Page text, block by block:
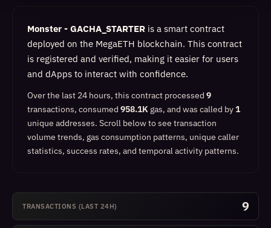
Monster - GACHA_STARTER is a smart contract
deployed on the MegaETH blockchain. This contract
is registered and verified, making it easier for users
and dApps to interact with confidence.
Over the last 24 hours, this contract processed 9
transactions, consumed 958.1K gas, and was called by1
unique addresses. Scroll below to see transaction
volume trends, gas consumption patterns, unique caller
statistics, success rates, and temporal activity patterns.
TRANSACTIONS (LAST 24H) 9